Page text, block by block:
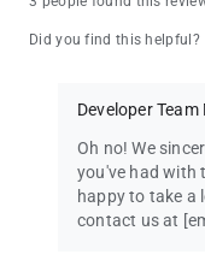
Did you find this helpful?
Developer Team
Oh no! We
you've had with
happy to take a
contact us at